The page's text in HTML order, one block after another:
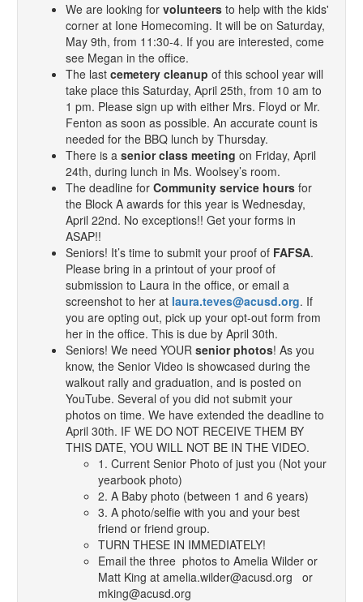
We are looking for volunteers to help with the kids'
corner at Ione Homecoming. It will be on Saturday,
May 9th, from 11:30-4. If you are interested, come
see Megan in the office.
The last cemetery cleanup of this school year will
take place this Saturday, April 25th, from 10 am to
1 pm. Please sign up with either Mrs. Floyd or Mr.
Fenton as soon as possible. An accurate count is
needed for the BBQ lunch by Thursday.
There is a senior class meeting on Friday, April
24th, during lunch in Ms. Woolsey’s room.
The deadline for Community service hours for
the Block A awards for this year is Wednesday,
April 22nd. No exceptions!! Get your forms in
ASAP!!
Seniors! It’s time to submit your proof of FAFSA.
Please bring in a printout of your proof of
submission to Laura in the office, or email a
screenshot to her at laura.teves@acusd.org. If
you are opting out, pick up your opt-out form from
her in the office. This is due by April 30th.
Seniors! We need YOUR senior photos! As you
know, the Senior Video is showcased during the
walkout rally and graduation, and is posted on
YouTube. Several of you did not submit your
photos on time. We have extended the deadline to
April 30th. IF WE DO NOT RECEIVE THEM BY
THIS DATE, YOU WILL NOT BE IN THE VIDEO.
1. Current Senior Photo of just you (Not your
yearbook photo)
2. A Baby photo (between 1 and 6 years)
3. A photo/selfie with you and your best
friend or friend group.
TURN THESE IN IMMEDIATELY!
Email the three photos to Amelia Wilder or
Matt King at amelia.wilder@acusd.org or
mking@acusd.org